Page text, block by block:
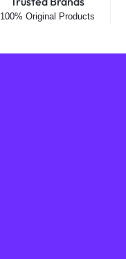
100% Original Products